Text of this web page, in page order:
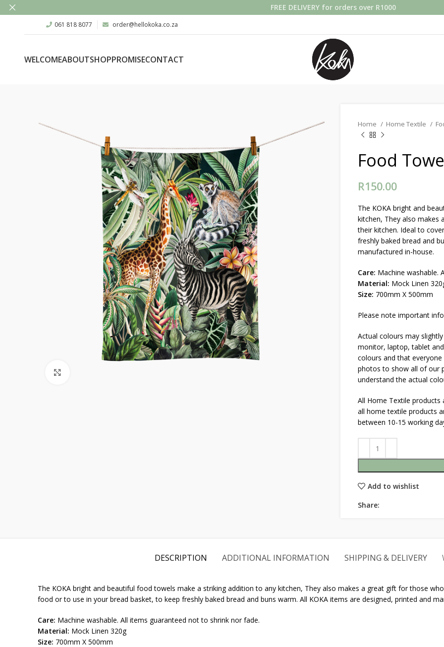
061 818 8077 order@hellokoka.co.za
WELCOMEABOUTSHOPPROMISECONTACT
Home Home Textile
Food
R150.00
The KOKA bright and
kitchen, They also
their kitchen. Ideal to
freshly baked bread and
manufactured in-house.
Care: Machine washable.
Material: Mock Linen
Size: 700mm X 500mm
Please note important
Actual colours may
monitor, laptop, tablet
colours and that
photos to show all of our
understand the actual
All Home Textile products
all home textile products
between 10-15 working
Add to wishlist
Share:
DESCRIPTION ADDITIONAL INFORMATION SHIPPING & DELIVERY
The KOKA bright and beautiful food towels make a striking addition to any kitchen, They also makes a great gift for those
food or to use in your bread basket, to keep freshly baked bread and buns warm. All KOKA items are designed, printed and
Care: Machine washable. All items guaranteed not to shrink nor fade.
Material: Mock Linen 320g
Size: 700mm X 500mm
FREE DELIVERY for orders over R1000